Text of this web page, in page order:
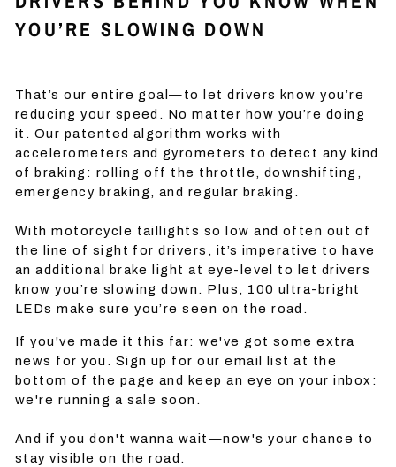
YOU’RE SLOWING DOWN
That’s our entire goal—to let drivers know you’re
reducing your speed. No matter how you’re doing
it. Our patented algorithm works with
accelerometers and gyrometers to detect any kind
of braking: rolling off the throttle, downshifting,
emergency braking, and regular braking.
With motorcycle taillights so low and often out of
the line of sight for drivers, it’s imperative to have
an additional brake light at eye-level to let drivers
know you’re slowing down. Plus, 100 ultra-bright
LEDs make sure you’re seen on the road.
If you've made it this far: we've got some extra
news for you. Sign up for our email list at the
bottom of the page and keep an eye on your inbox:
we're running a sale soon.
And if you don't wanna wait—now's your chance to
stay visible on the road.